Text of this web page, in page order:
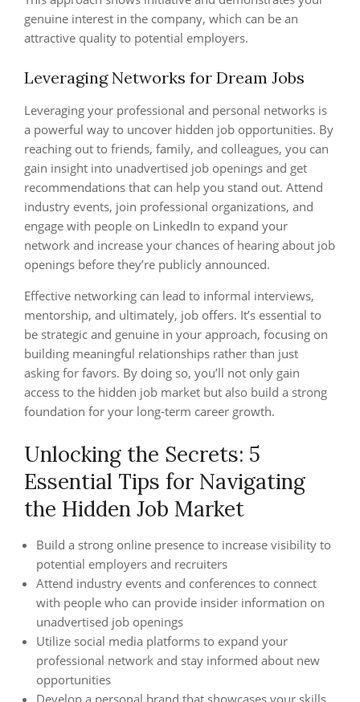
genuine interest in the company, which can be an
attractive quality to potential employers.
Leveraging Networks for Dream Jobs
Leveraging your professional and personal networks is
a powerful way to uncover hidden job opportunities. By
reaching out to friends, family, and colleagues, you can
gain insight into unadvertised job openings and get
recommendations that can help you stand out. Attend
industry events, join professional organizations, and
engage with people on LinkedIn to expand your
network and increase your chances of hearing about job
openings before they’re publicly announced.
Effective networking can lead to informal interviews,
mentorship, and ultimately, job offers. It’s essential to
be strategic and genuine in your approach, focusing on
building meaningful relationships rather than just
asking for favors. By doing so, you’ll not only gain
access to the hidden job market but also build a strong
foundation for your long-term career growth.
Unlocking the Secrets: 5
Essential Tips for Navigating
the Hidden Job Market
Build a strong online presence to increase visibility to
potential employers and recruiters
Attend industry events and conferences to connect
with people who can provide insider information on
unadvertised job openings
Utilize social media platforms to expand your
professional network and stay informed about new
opportunities